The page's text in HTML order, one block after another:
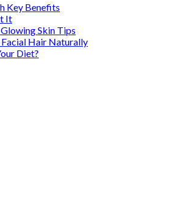
Key Benefits
It
Skin Tips
Hair Naturally
Diet?